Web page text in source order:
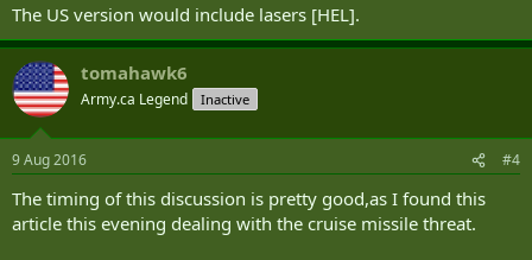
The US version would include lasers [HEL].
tomahawk6
Army.ca Legend Inactive
9 Aug 2016 #4
The timing of this discussion is pretty good,as I found this
article this evening dealing with the cruise missile threat.